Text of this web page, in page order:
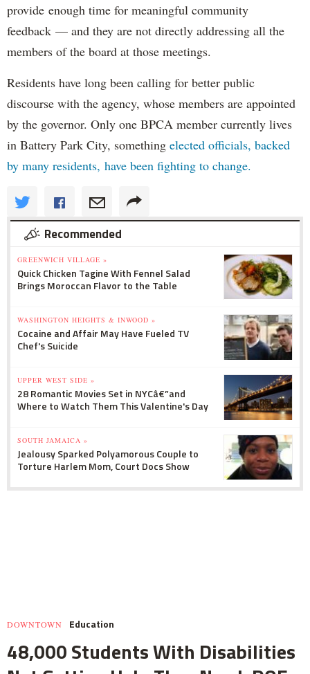
provide enough time for meaningful community
feedback — and they are not directly addressing all the
members of the board at those meetings.
Residents have long been calling for better public
discourse with the agency, whose members are appointed
by the governor. Only one BPCA member currently lives
in Battery Park City, something elected officials, backed
by many residents, have been fighting to change.
Recommended
GREENWICH VILLAGE »
Quick Chicken Tagine With Fennel Salad
Brings Moroccan Flavor to the Table
WASHINGTON HEIGHTS & INWOOD »
Cocaine and Affair May Have Fueled TV
Chef's Suicide
UPPER WEST SIDE »
28 Romantic Movies Set in NYCâ€”and
Where to Watch Them This Valentine's Day
SOUTH JAMAICA »
Jealousy Sparked Polyamorous Couple to
Torture Harlem Mom, Court Docs Show
DOWNTOWN Education
48,000 Students With Disabilities